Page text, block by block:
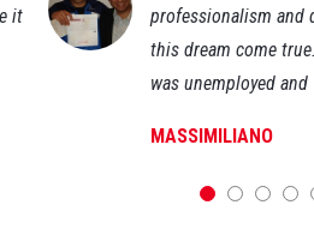
it
professionalism and
this dream come
was unemployed
MASSIMILIANO